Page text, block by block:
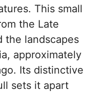
This small
the Late
the landscapes
approximately
Its distinctive
sets it apart